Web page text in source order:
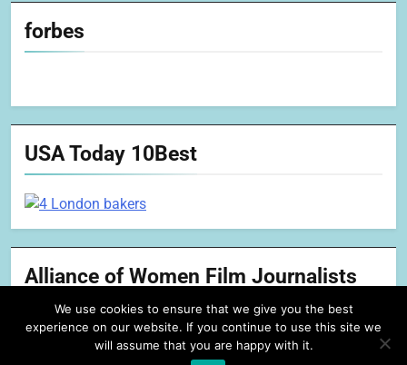
forbes
USA Today 10Best
Alliance of Women Film Journalists
We use cookies to ensure that we give you the best
experience on our website. If you continue to use this site we
will assume that you are happy with it.